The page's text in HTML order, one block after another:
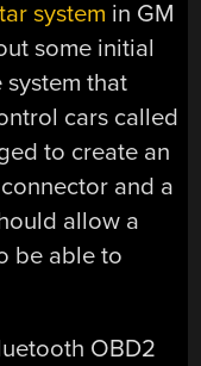
system in GM
some initial
that
cars called
to create an
and a
allow a
be able to
OBD2